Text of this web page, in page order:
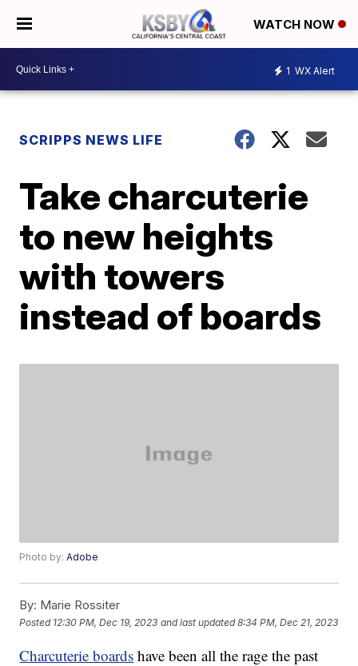
WATCH NOW
1 WX Alert
SCRIPPS NEWS LIFE
Take charcuterie
to new heights
with towers
instead of boards
Photo by:Adobe
By: Marie Rossiter
Posted 12:30 PM, Dec 19, 2023 and last updated 8:34 PM, Dec 21, 2023
Charcuterie boards have been all the rage the past